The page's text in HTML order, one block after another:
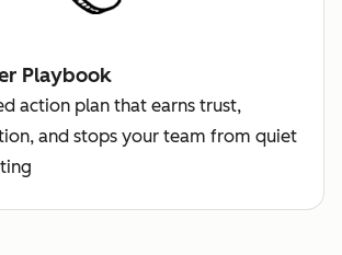
Playbook
action plan that earns trust,
and stops your team from quiet